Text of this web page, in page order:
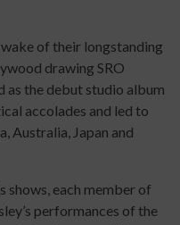
wake of their longstanding
drawing SRO
as the debut studio album
accolades and led to
Australia, Japan and
shows, each member of
performances of the